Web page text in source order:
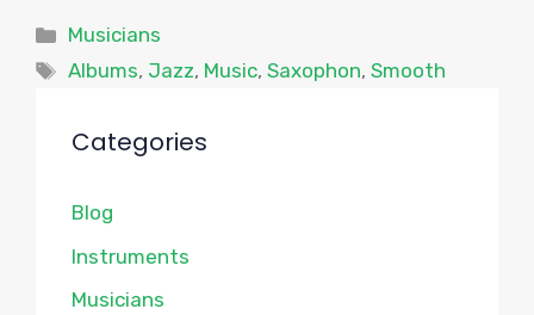
Categories
Musicians
Tags
Albums, Jazz, Music,Saxophon,Smooth
Categories
Blog
Instruments
Musicians